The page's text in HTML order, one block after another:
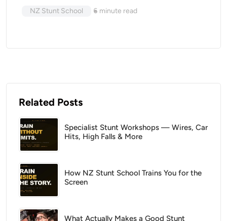
NZ Stunt School 6 minute read
Related Posts
Specialist Stunt Workshops — Wires, Car
Hits, High Falls & More
How NZ Stunt School Trains You for the
Screen
What Actually Makes a Good Stunt